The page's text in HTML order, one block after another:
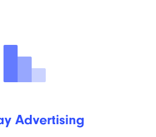
Advertising